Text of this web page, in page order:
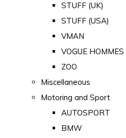
STUFF (UK)
STUFF (USA)
VMAN
VOGUE
ZOO
Miscellaneous
Motoring and Sport
AUTOSPORT
BMW